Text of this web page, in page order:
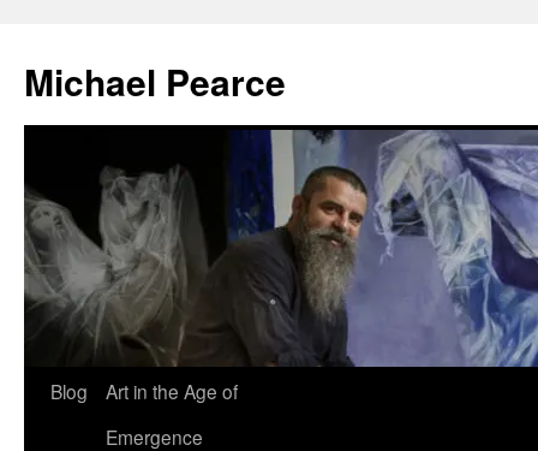
content
Michael Pearce
Blog
Art in the Age of
Emergence